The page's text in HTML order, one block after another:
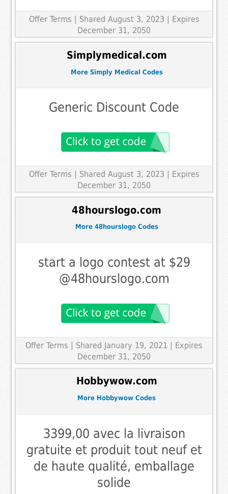
Offer Terms
| Shared August 3, 2023 | Expires
December 31, 2050
Simplymedical.com
More Simply Medical Codes
Generic Discount Code
Offer Terms
| Shared August 3, 2023 | Expires
December 31, 2050
48hourslogo.com
More 48hourslogo Codes
start a logo contest at $29
@48hourslogo.com
Offer Terms | Shared January 19, 2021 | Expires
December 31, 2050
Hobbywow.com
More Hobbywow Codes
3399,00 avec la livraison
gratuite et produit tout neuf et
de haute qualité, emballage
solide